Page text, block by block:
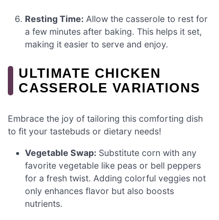
Resting Time: Allow the casserole to rest for
a few minutes after baking. This helps it set,
making it easier to serve and enjoy.
ULTIMATE CHICKEN
CASSEROLE VARIATIONS
Embrace the joy of tailoring this comforting dish
to fit your tastebuds or dietary needs!
Vegetable Swap: Substitute corn with any
favorite vegetable like peas or bell peppers
for a fresh twist. Adding colorful veggies not
only enhances flavor but also boosts
nutrients.